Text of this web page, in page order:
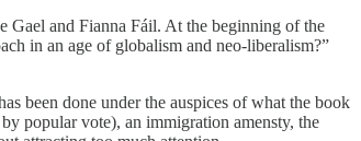
Gael and Fianna Fáil. At the beginning of the
in an age of globalism and neo-liberalism?”
been done under the auspices of what the book
popular vote), an immigration amensty, the